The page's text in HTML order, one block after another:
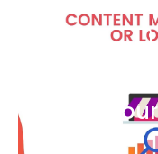
Blog Article
What
Do for
Business